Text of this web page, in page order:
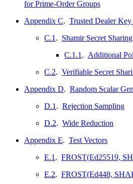
for Prime-Order Groups
Appendix C. Trusted Dealer Key
C.1 . Shamir Secret Sharing
C.1.1 . Additional
C.2. Verifiable Secret
Appendix D. Random Scalar
D.1 . Rejection Sampling
D.2. Wide Reduction
Appendix E. Test Vectors
E.1 . FROST(Ed25519,
E.2. FROST(Ed448,